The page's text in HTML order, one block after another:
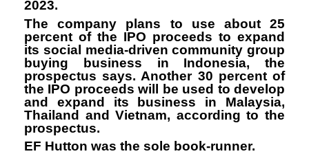
2023.
The company plans to use about 25
percent of the IPO proceeds to expand
its social media-driven community group
buying business in Indonesia, the
prospectus says. Another 30 percent of
the IPO proceeds will be used to develop
and expand its business in Malaysia,
Thailand and Vietnam, according to the
prospectus.
EF Hutton was the sole book-runner.